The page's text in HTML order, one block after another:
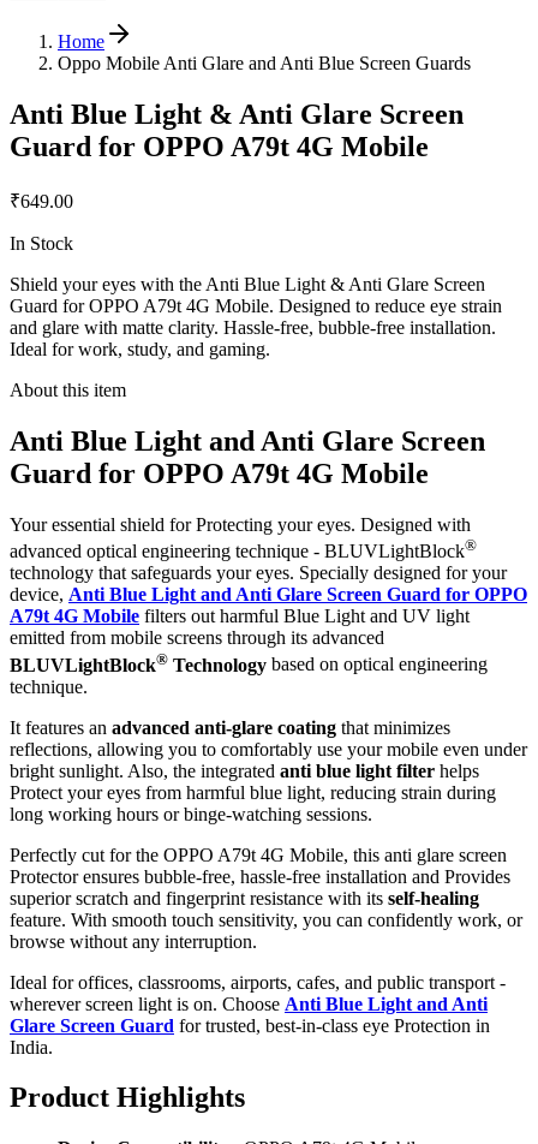
Home
Oppo Mobile Anti Glare and Anti Blue Screen Guards
Anti Blue Light & Anti Glare Screen
Guard for OPPO A79t 4G Mobile
₹649.00
In Stock
Shield your eyes with the Anti Blue Light & Anti Glare Screen
Guard for OPPO A79t 4G Mobile. Designed to reduce eye strain
and glare with matte clarity. Hassle-free, bubble-free installation.
Ideal for work, study, and gaming.
About this item
Anti Blue Light and Anti Glare Screen
Guard for OPPO A79t 4G Mobile
Your essential shield for Protecting your eyes. Designed with
advanced optical engineering technique - BLUVLightBlock®
technology that safeguards your eyes. Specially designed for your
device, Anti Blue Light and Anti Glare Screen Guard for OPPO
A79t 4G Mobile filters out harmful Blue Light and UV light
emitted from mobile screens through its advanced
BLUVLightBlock® Technology based on optical engineering
technique.
It features an advanced anti-glare coating that minimizes
reflections, allowing you to comfortably use your mobile even under
bright sunlight. Also, the integrated anti blue light filter helps
Protect your eyes from harmful blue light, reducing strain during
long working hours or binge-watching sessions.
Perfectly cut for the OPPO A79t 4G Mobile, this anti glare screen
Protector ensures bubble-free, hassle-free installation and Provides
superior scratch and fingerprint resistance with its self-healing
feature. With smooth touch sensitivity, you can confidently work, or
browse without any interruption.
Ideal for offices, classrooms, airports, cafes, and public transport -
wherever screen light is on. Choose Anti Blue Light and Anti
Glare Screen Guard for trusted, best-in-class eye Protection in
India.
Product Highlights